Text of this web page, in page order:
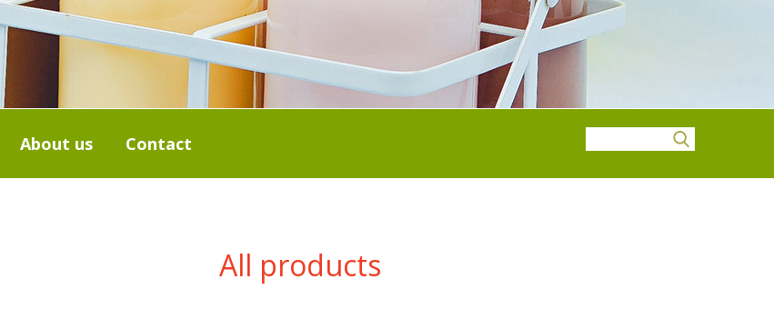
About us Contact
All products